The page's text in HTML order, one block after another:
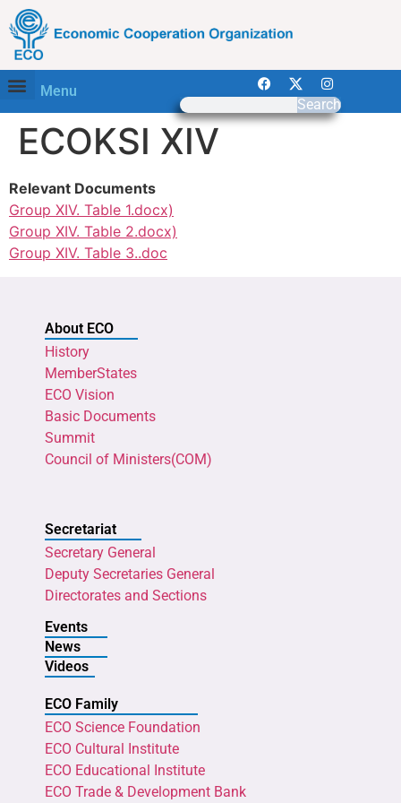
Menu
Search
ECOKSI XIV
Relevant Documents
Group XIV. Table 1.docx)
Group XIV. Table 2.docx)
Group XIV. Table 3..doc
About ECO
History
MemberStates
ECO Vision
Basic Documents
Summit
Council of Ministers(COM)
Secretariat
Secretary General
Deputy Secretaries General
Directorates and Sections
Events
News
Videos
ECO Family
ECO Science Foundation
ECO Cultural Institute
ECO Educational Institute
ECO Trade & Development Bank